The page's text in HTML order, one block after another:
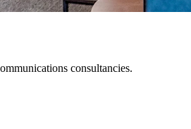
consultancies.